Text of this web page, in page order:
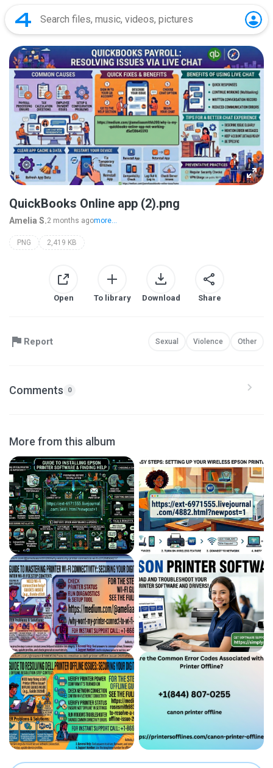
QuickBooks Online app (2).png
Amelia S.2 months agomore...
PNG 2,419 KB
Open To library Download Share
Report Sexual Violence Other
Comments 0
More from this album